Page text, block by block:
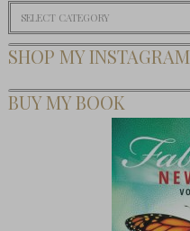
Categories
SHOP MY INSTAGRAM
BUY MY BOOK